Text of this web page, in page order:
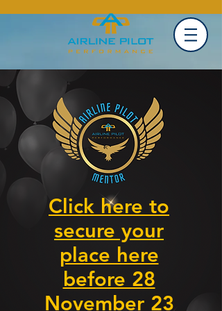
Click here to
secure your
place here
before 28
November 23